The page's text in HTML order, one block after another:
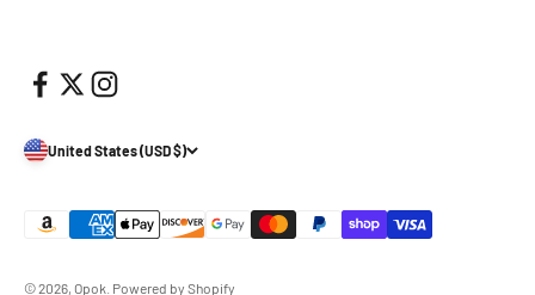
United States (USD $)
© 2026, Opok. Powered by Shopify